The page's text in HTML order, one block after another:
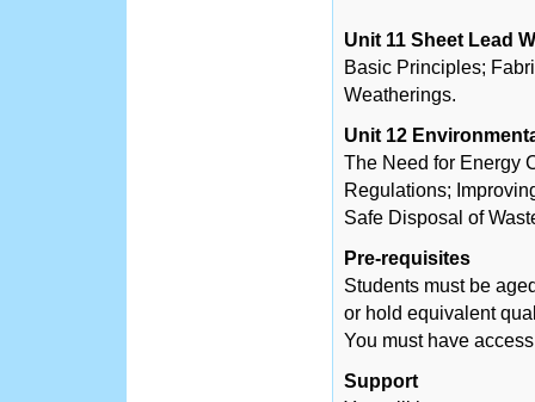
Unit 11 Sheet Lead
Basic Principles;
Weatherings.
Unit 12
The Need for Energy
Regulations;
Safe Disposal of
Pre-requisites
Students must be
or hold equivalent
You must have
Support